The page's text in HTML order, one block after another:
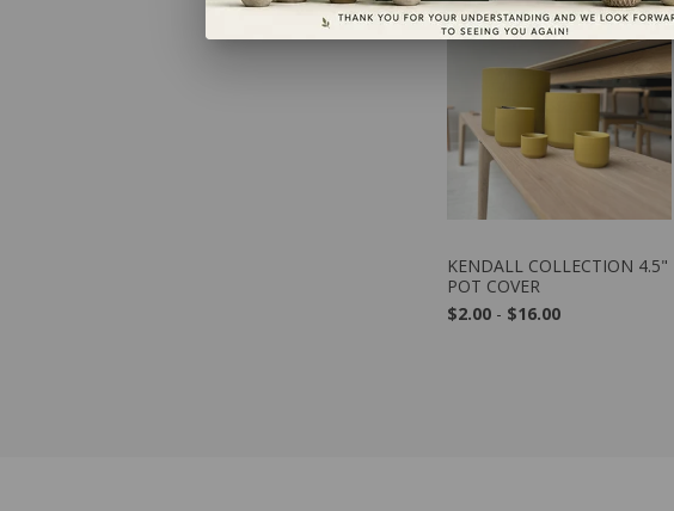
VIEW PRODUCT
KENDALL COLLECTION 4.5"
POT COVER
$2.00 - $16.00